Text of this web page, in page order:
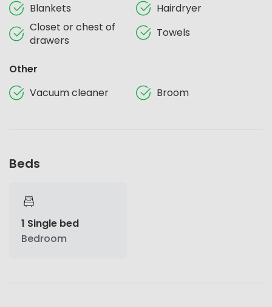
Blankets
Closet or chest of
drawers
Hairdryer
Towels
Other
Vacuum cleaner
Broom
Beds
1 Single bed
Bedroom